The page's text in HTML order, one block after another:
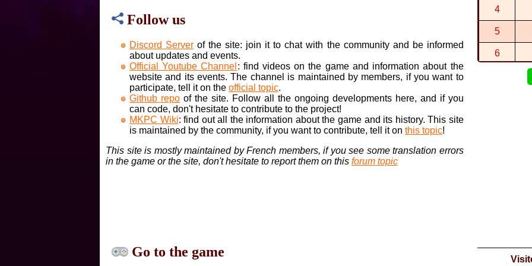
Follow us
Discord Server of the site: join it to chat with the community and be informed
about updates and events.
Official Youtube Channel : find videos on the game and information about the
website and its events. The channel is maintained by members, if you want to
participate, tell it on the official topic.
Github repoof the site. Follow all the ongoing developments here, and if you
can code, don't hesitate to contribute to the project!
MKPC Wiki: find out all the information about the game and its history. This site
is maintained by the community, if you want to contribute, tell it on this topic!
This site is mostly maintained by French members, if you see some translation errors
in the game or the site, don't hesitate to report them on this forum topic
Go to the game
2
1:14:710 (1
2 DK
4
5
6